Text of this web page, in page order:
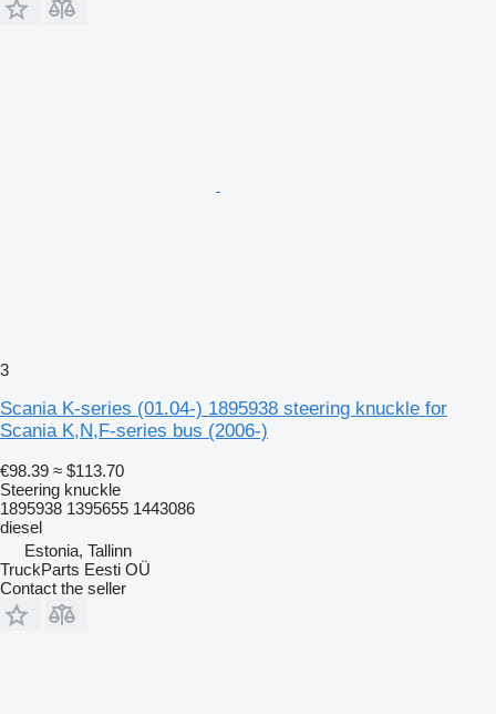
3
Scania K-series (01.04-) 1895938 steering knuckle for
Scania K,N,F-series bus (2006-)
€98.39 ≈ $113.70
Steering knuckle
1895938 1395655 1443086
diesel
Estonia, Tallinn
TruckParts Eesti OÜ
Contact the seller